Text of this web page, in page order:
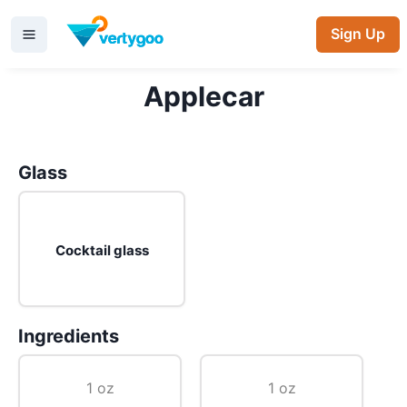
Sign Up
Applecar
Glass
Cocktail glass
Ingredients
1 oz 1 oz